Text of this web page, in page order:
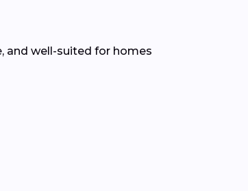
and well-suited for homes